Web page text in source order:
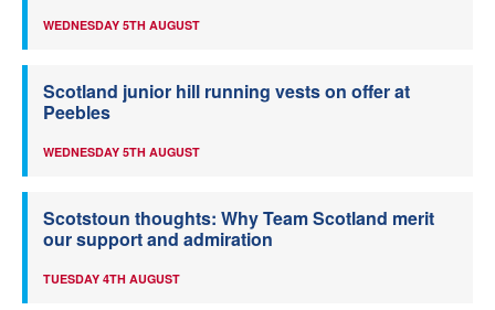
WEDNESDAY 5TH AUGUST
Scotland junior hill running vests on offer at
Peebles
WEDNESDAY 5TH AUGUST
Scotstoun thoughts: Why Team Scotland merit
our support and admiration
TUESDAY 4TH AUGUST